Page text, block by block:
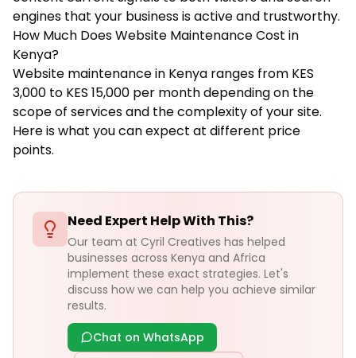
engines that your business is active and trustworthy.
How Much Does Website Maintenance Cost in
Kenya?
Website maintenance in Kenya ranges from KES
3,000 to KES 15,000 per month depending on the
scope of services and the complexity of your site.
Here is what you can expect at different price
points.
Need Expert Help With This?
Our team at Cyril Creatives has helped
businesses across Kenya and Africa
implement these exact strategies. Let's
discuss how we can help you achieve similar
results.
Chat on WhatsApp